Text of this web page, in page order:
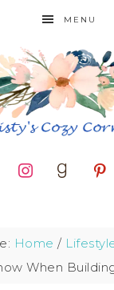
MENU
Home /
When